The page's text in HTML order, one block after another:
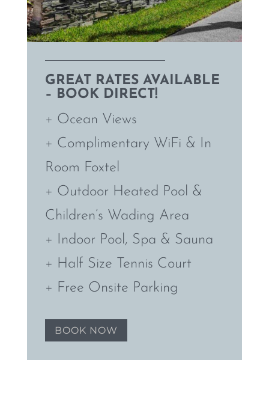
GREAT RATES AVAILABLE
– BOOK DIRECT!
+ Ocean Views
+ Complimentary WiFi & In
Room Foxtel
+ Outdoor Heated Pool &
Children’s Wading Area
+ Indoor Pool, Spa & Sauna
+ Half Size Tennis Court
+ Free Onsite Parking
BOOK NOW